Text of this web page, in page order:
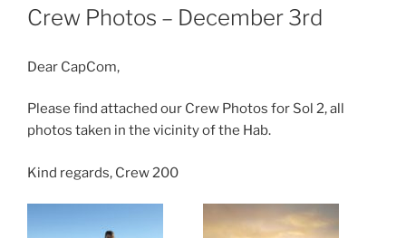
ON
Crew Photos – December 3rd
Dear CapCom,
Please find attached our Crew Photos for Sol 2, all
photos taken in the vicinity of the Hab.
Kind regards, Crew 200